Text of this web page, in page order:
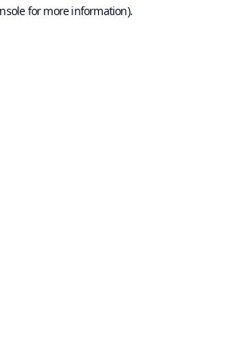
for more information).